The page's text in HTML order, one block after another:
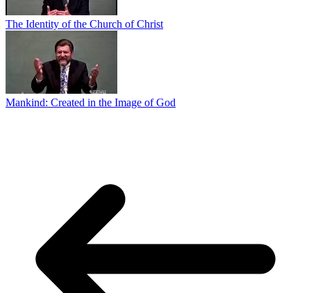
The Identity of the Church of Christ
Mankind: Created in the Image of God